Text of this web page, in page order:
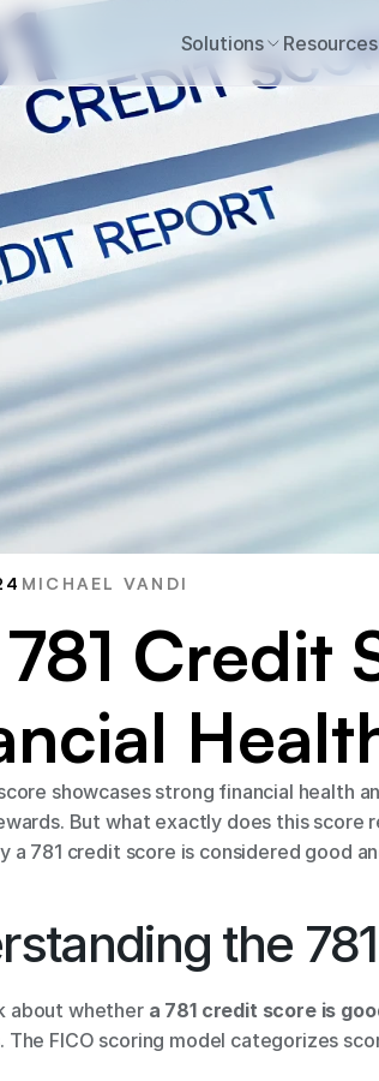
MICHAEL VANDI
781 Credit
showcases strong financial health
But what exactly does this score
a 781 credit score is considered good
the
about whether a 781 credit score is
The FICO scoring model categorizes
Solutions Resources